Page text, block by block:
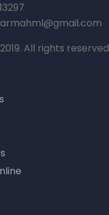
2019. All rights